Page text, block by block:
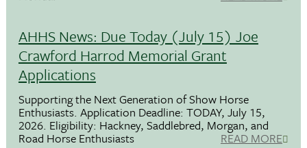
AHHS News: Due Today (July 15) Joe
Crawford Harrod Memorial Grant
Applications
Supporting the Next Generation of Show Horse
Enthusiasts. Application Deadline: TODAY, July 15,
2026. Eligibility: Hackney, Saddlebred, Morgan, and
Road Horse Enthusiasts READ MORE